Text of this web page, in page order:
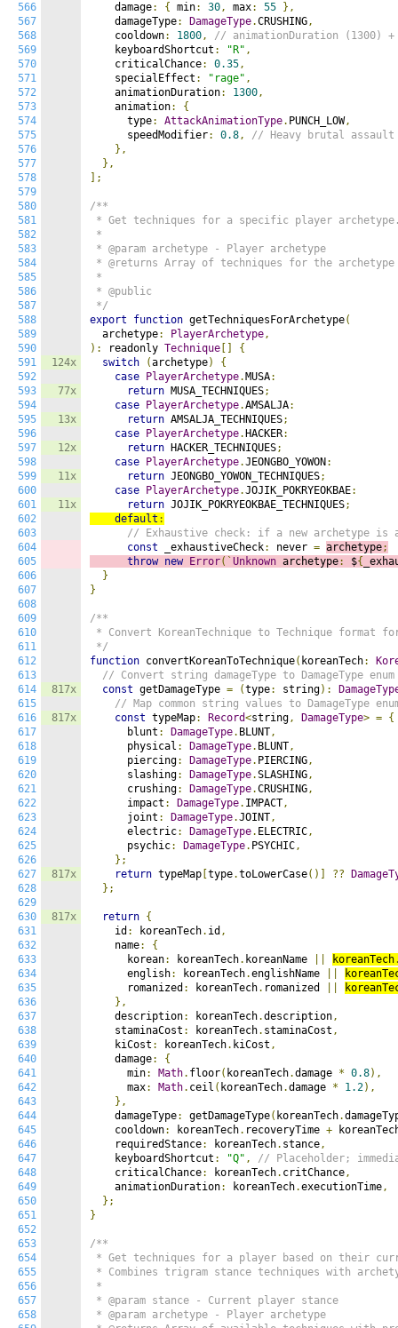
566
567
568
569
570
571
572
573
574
575
576
577
578
579
580
581
582
583
584
585
586
587
588
589
590
591
592
593
594
595
596
597
598
599
600
601
602
603
604
605
606
607
608
609
610
611
612
613
614
615
616
617
618
619
620
621
622
623
624
625
626
627
628
629
630
631
632
633
634
635
636
637
638
639
640
641
642
643
644
645
646
647
648
649
650
651
652
653
654
655
656
657
658
124x
77x
13x
12x
11x
11x
817x
817x
817x
817x
    damage
: { min: 30, max: 55
},
    damageType
: DamageType.CRUSHING,
    cooldown
: 1800,
// animationDuration (1300)
    keyboardShortcut
: "R" ,
    criticalChance
: 0.35,
    specialEffect
: "rage" ,
    animationDuration
: 1300,
    animation
:
{
      type
: AttackAnimationType. PUNCH_LOW,
      speedModifier
: 0.8,
// Heavy brutal assault
},
},
];
/**
* Get techniques for a specific player
*
* @param archetype - Player archetype
* @returns Array of techniques for the archetype
*
* @public
*/
export
function getTechniquesForArchetype(
  archetype
: PlayerArchetype,
):
readonly Technique
{
switch
(archetype)
{
case
PlayerArchetype. MUSA:
return MUSA_TECHNIQUES;
case
PlayerArchetype.AMSALJA:
return AMSALJA_TECHNIQUES;
case
PlayerArchetype. HACKER:
return HACKER_TECHNIQUES;
case
PlayerArchetype.JEONGBO_YOWON :
return JEONGBO_YOWON_TECHNIQUES;
case
PlayerArchetype.JOJIK_POKRYEOKBAE:
return JOJIK_POKRYEOKBAE_TECHNIQUES;
default :
// Exhaustive check: if a new archetype is
const _exhaustiveCheck: never = archetype;
throw new Error(`Unknown archetype: ${
}
}
/**
* Convert KoreanTechnique to Technique format
*/
function convertKoreanToTechnique( koreanTech:
// Convert string damageType to DamageType enum
const getDamageType = (type: string):
// Map common string values to DamageType
const typeMap: Record<string, DamageType> = {
      blunt
: DamageType. BLUNT,
      physical
: DamageType. BLUNT,
      piercing
: DamageType. PIERCING,
      slashing
: DamageType.SLASHING,
      crushing
: DamageType.CRUSHING,
      impact
: DamageType. IMPACT,
      joint
: DamageType.JOINT,
      electric
: DamageType. ELECTRIC,
      psychic
: DamageType. PSYCHIC,
};
return typeMap type.toLowerCase()] ??
};
return {
    id
: koreanTech. id ,
    name
:
{
      korean
: koreanTech. koreanName koreanTech
      english
: koreanTech.englishName
      romanized
: koreanTech. romanized
},
    description
: koreanTech.description,
    staminaCost
: koreanTech. staminaCost ,
    kiCost
: koreanTech. kiCost ,
    damage
:
{
      min
: Math. floor( koreanTech.damage * 0.8),
      max
: Math. ceil ( koreanTech.damage * 1.2),
},
    damageType
: getDamageType( koreanTech.
    cooldown
: koreanTech. recoveryTime +
    requiredStance
: koreanTech. stance,
    keyboardShortcut
: "Q" ,
// Placeholder;
    criticalChance
: koreanTech. critChance,
    animationDuration
: koreanTech.executionTime,
};
}
/**
* Get techniques for a player based on their
* Combines trigram stance techniques with
*
* @param stance - Current player stance
* @param archetype - Player archetype